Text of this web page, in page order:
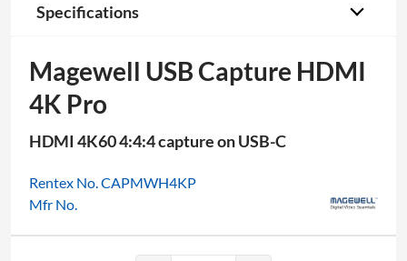
Specifications
Magewell USB Capture HDMI
4K Pro
HDMI 4K60 4:4:4 capture on USB-C
Rentex No. CAPMWH4KP
Mfr No.